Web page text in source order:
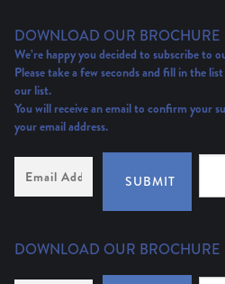
DOWNLOAD OUR BROCHURE
We’re happy you decided to subscribe to
Please take a few seconds and fill in the
our list.
You will receive an email to confirm your
your email address.
Address (Required) SUBMIT
DOWNLOAD OUR BROCHURE